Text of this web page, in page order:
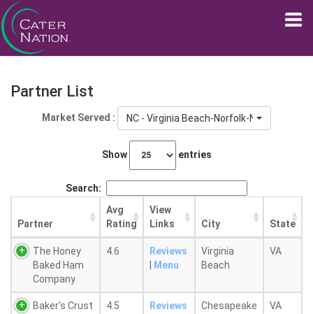
Partner List
Market Served : NC - Virginia Beach-Norfolk-Newport
Show entries
Search:
Partner
Avg
Rating
View
Links
City State
The Honey
Baked Ham
Company
4.6
Reviews
Menu
Virginia
Beach
VA
Baker's Crust 4.5
Reviews
Chesapeake VA